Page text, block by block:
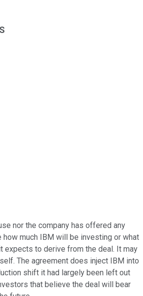
using publicly traded shares
nor the company has offered any
much IBM will be investing or what
expects to derive from the deal. It may
The agreement does inject IBM into
shift it had largely been left out
that believe the deal will bear